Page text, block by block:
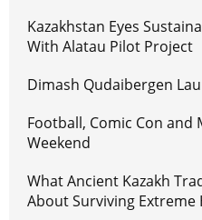
Kazakhstan Eyes
With Alatau Pilot Project
Dimash Qudaibergen
Football, Comic Con and
Weekend
What Ancient Kazakh
About Surviving Extreme